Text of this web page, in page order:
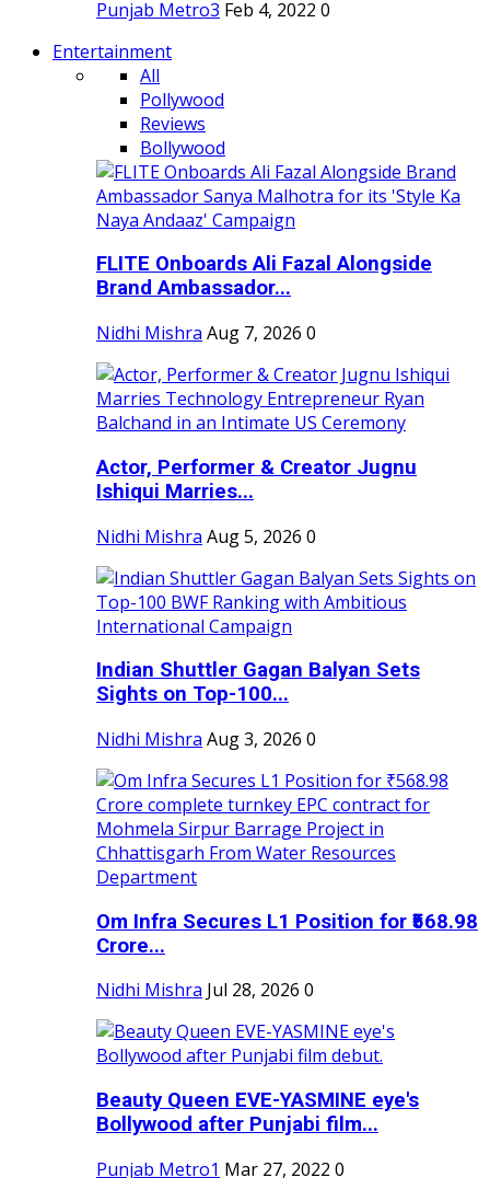
Punjab Metro3 Feb 4, 2022 0
Entertainment
All
Pollywood
Reviews
Bollywood
FLITE Onboards Ali Fazal Alongside
Brand Ambassador...
Nidhi Mishra Aug 7, 2026 0
Actor, Performer & Creator Jugnu
Ishiqui Marries...
Nidhi Mishra Aug 5, 2026 0
Indian Shuttler Gagan Balyan Sets
Sights on Top-100...
Nidhi Mishra Aug 3, 2026 0
Om Infra Secures L1 Position for ₹568.98
Crore...
Nidhi Mishra Jul 28, 2026 0
Beauty Queen EVE-YASMINE eye's
Bollywood after Punjabi film...
Punjab Metro1 Mar 27, 2022 0